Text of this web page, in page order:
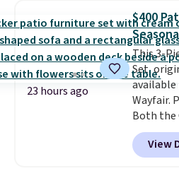
and
more
Trust
get a
wonder
without
23 hours ago
$400
This 3-
Set,
available
Wayfair.
Both the
Tan
price.
we've
View